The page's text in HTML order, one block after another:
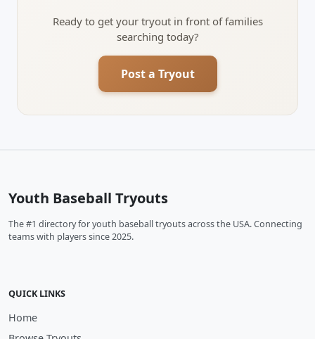
Ready to get your tryout in front of families
searching today?
Post a Tryout
Youth Baseball Tryouts
The #1 directory for youth baseball tryouts across the USA. Connecting
teams with players since 2025.
QUICK LINKS
Home